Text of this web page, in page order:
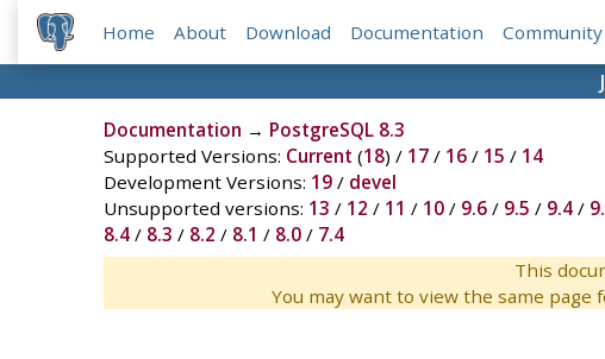
Home About Download Documentation Community
Documentation → PostgreSQL 8.3
Supported Versions: Current (18) / 17/ 16/ 15 / 14
Development Versions: 19/ devel
Unsupported versions: 13 / 12 / 11 / 10/ 9.6/ 9.5 / 9.4/
8.4/ 8.3 / 8.2 / 8.1 / 8.0/ 7.4
This
You may want to view the same page